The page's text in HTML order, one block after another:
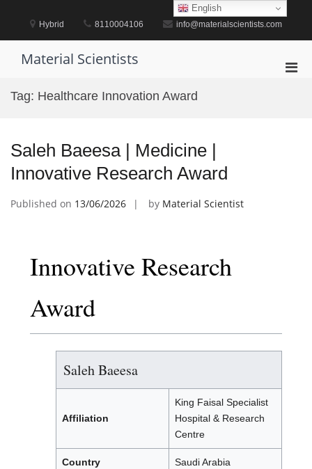
content
Hybrid 8110004106 info@materialscientists.com
Material Scientists
Tag: Healthcare Innovation Award
Saleh Baeesa | Medicine |
Innovative Research Award
Published on 13/06/2026 by Material Scientist
Innovative Research
Award
Saleh Baeesa
Affiliation
King Faisal Specialist
Hospital & Research
Centre
Country Saudi Arabia
English